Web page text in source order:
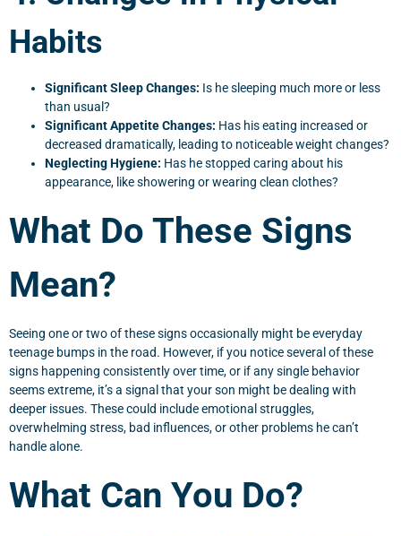
Habits
Significant Sleep Changes: Is he sleeping much more or less
than usual?
Significant Appetite Changes: Has his eating increased or
decreased dramatically, leading to noticeable weight changes?
Neglecting Hygiene: Has he stopped caring about his
appearance, like showering or wearing clean clothes?
What Do These Signs
Mean?
Seeing one or two of these signs occasionally might be everyday
teenage bumps in the road. However, if you notice several of these
signs happening consistently over time, or if any single behavior
seems extreme, it’s a signal that your son might be dealing with
deeper issues. These could include emotional struggles,
overwhelming stress, bad influences, or other problems he can’t
handle alone.
What Can You Do?